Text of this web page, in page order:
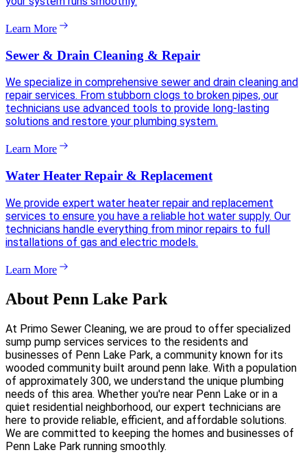
Learn More
Sewer & Drain Cleaning & Repair
We specialize in comprehensive sewer and drain cleaning and
repair services. From stubborn clogs to broken pipes, our
technicians use advanced tools to provide long-lasting
solutions and restore your plumbing system.
Learn More
Water Heater Repair & Replacement
We provide expert water heater repair and replacement
services to ensure you have a reliable hot water supply. Our
technicians handle everything from minor repairs to full
installations of gas and electric models.
Learn More
About Penn Lake Park
At Primo Sewer Cleaning, we are proud to offer specialized
sump pump services services to the residents and
businesses of Penn Lake Park, a community known for its
wooded community built around penn lake. With a population
of approximately 300, we understand the unique plumbing
needs of this area. Whether you're near Penn Lake or in a
quiet residential neighborhood, our expert technicians are
here to provide reliable, efficient, and affordable solutions.
We are committed to keeping the homes and businesses of
Penn Lake Park running smoothly.